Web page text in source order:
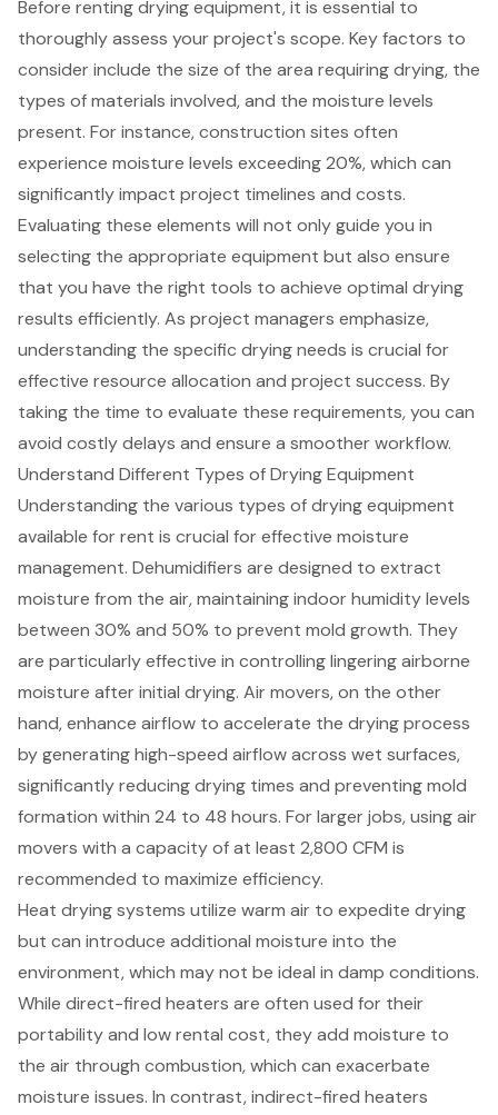
Before rentingdrying equipment, it is essential to
thoroughly assess your project's scope. Key factors to
consider include the size of the area requiring drying, the
types of materials involved, and the moisture levels
present. For instance,construction sites often
experience moisture levels exceeding 20%, which can
significantly impact project timelines and costs.
Evaluating these elements will not only guide you in
selecting the appropriate equipment but also ensure
that you have the right tools to achieve optimal drying
results efficiently. As project managers emphasize,
understanding the specific drying needs is crucial for
effective resource allocation and project success. By
taking the time to evaluate these requirements, you can
avoid costly delays and ensure a smoother workflow.
Understand Different Types of Drying Equipment
Understanding the various types of drying equipment
available for rent is crucial for effective moisture
management. Dehumidifiers are designed to extract
moisture from the air, maintaining indoor humidity levels
between 30% and 50% to prevent mold growth. They
are particularly effective in controlling lingering airborne
moisture after initial drying. Air movers, on the other
hand, enhance airflow to accelerate the drying process
by generating high-speed airflow across wet surfaces,
significantly reducing drying times and preventing mold
formation within 24 to 48 hours. For larger jobs, using air
movers with a capacity of at least 2,800 CFM is
recommended to maximize efficiency.
Heat drying systems utilize warm air to expedite drying
but can introduce additional moisture into the
environment, which may not be ideal in damp conditions.
While direct-fired heaters are often used for their
portability and low rental cost, they add moisture to
the air through combustion, which can exacerbate
moisture issues. In contrast, indirect-fired heaters